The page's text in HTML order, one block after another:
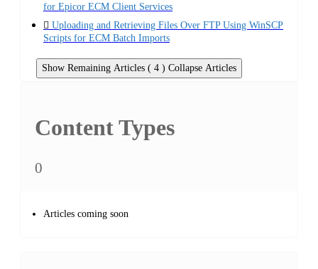
for Epicor ECM Client Services
Uploading and Retrieving Files Over FTP Using WinSCP
Scripts for ECM Batch Imports
Show Remaining Articles ( 4 ) Collapse Articles
Content Types
0
Articles coming soon